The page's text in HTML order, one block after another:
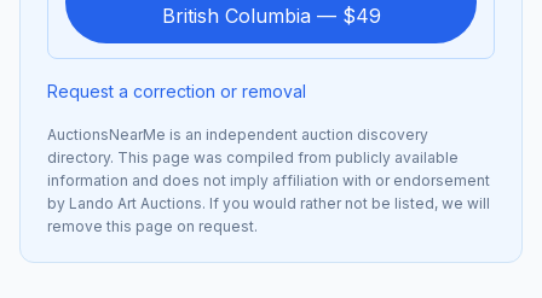
British Columbia — $49
Request a correction or removal
AuctionsNearMe is an independent auction discovery
directory. This page was compiled from publicly available
information and does not imply affiliation with or endorsement
by Lando Art Auctions. If you would rather not be listed, we will
remove this page on request.